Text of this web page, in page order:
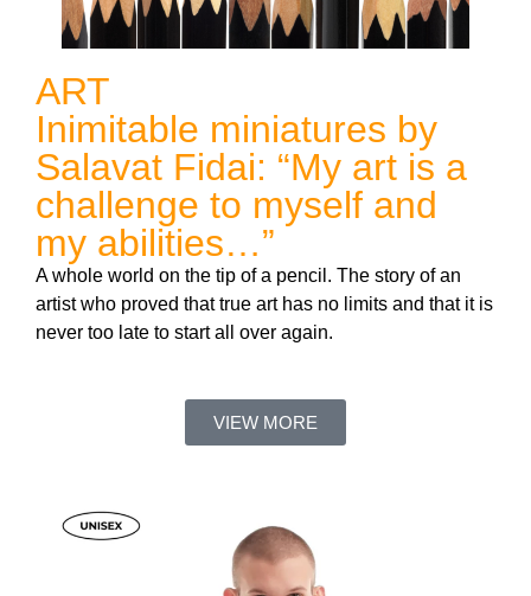
ART
Inimitable miniatures by
Salavat Fidai: “My art is a
challenge to myself and
my abilities…”
A whole world on the tip of a pencil. The story of an
artist who proved that true art has no limits and that it is
never too late to start all over again.
VIEW MORE